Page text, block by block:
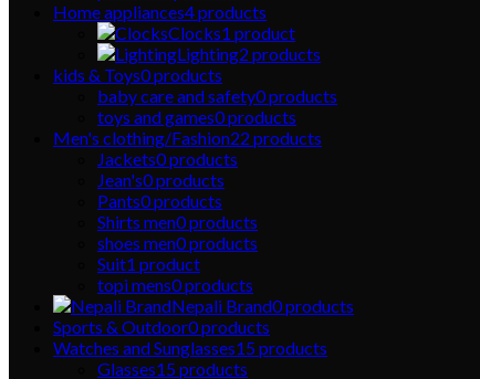
Home appliances4products
Clocks1 product
Lighting2 products
kids & Toys0products
baby care and safety0products
toys and games0products
Men's clothing/Fashion22 products
Jackets0products
Jean's0products
Pants0products
Shirts men0products
shoes men0products
Suit1 product
topi mens0products
Nepali Brand0products
Sports & Outdoor0products
Watches and Sunglasses15products
Glasses15products